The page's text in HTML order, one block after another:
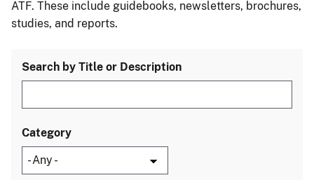
ATF. These include guidebooks, newsletters, brochures,
studies, and reports.
Search by Title or Description
Category